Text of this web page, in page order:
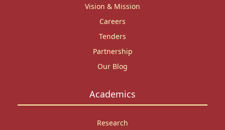
Vision & Mission
Careers
Tenders
Partnership
Our Blog
Academics
Research